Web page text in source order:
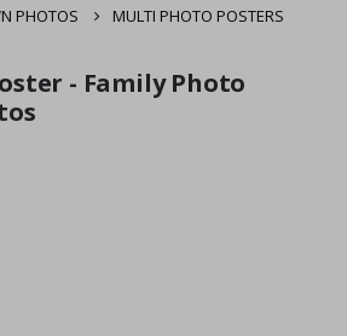
PHOTOS
MULTI PHOTO POSTERS
like
cart
- Family Photo